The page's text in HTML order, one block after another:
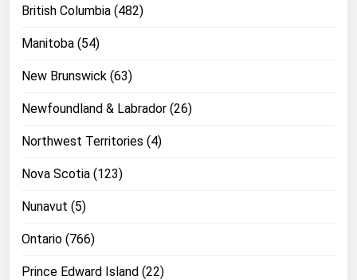
British Columbia (482)
Manitoba (54)
New Brunswick (63)
Newfoundland & Labrador (26)
Northwest Territories (4)
Nova Scotia (123)
Nunavut (5)
Ontario (766)
Prince Edward Island (22)
Minnesota
Mississippi
Nevada
New Hampshire
New Jersey
New Mexico